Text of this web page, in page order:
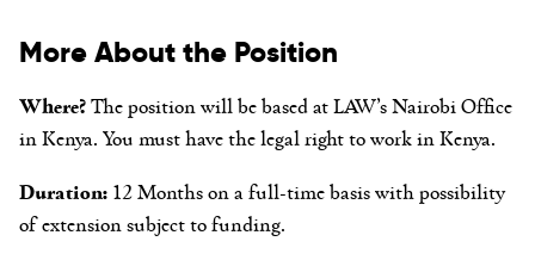
More About the Position
Where?The position will be based at LAW’s Nairobi Office
in Kenya. You must have the legal right to work in Kenya.
Duration: 12 Months on a full-time basis with possibility
of extension subject to funding.